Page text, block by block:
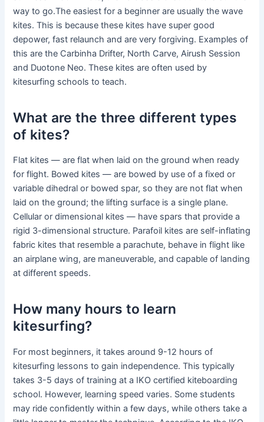
way to go.The easiest for a beginner are usually the wave
kites. This is because these kites have super good
depower, fast relaunch and are very forgiving. Examples of
this are the Carbinha Drifter, North Carve, Airush Session
and Duotone Neo. These kites are often used by
kitesurfing schools to teach.
What are the three different types
of kites?
Flat kites — are flat when laid on the ground when ready
for flight. Bowed kites — are bowed by use of a fixed or
variable dihedral or bowed spar, so they are not flat when
laid on the ground; the lifting surface is a single plane.
Cellular or dimensional kites — have spars that provide a
rigid 3-dimensional structure. Parafoil kites are self-inflating
fabric kites that resemble a parachute, behave in flight like
an airplane wing, are maneuverable, and capable of landing
at different speeds.
How many hours to learn
kitesurfing?
For most beginners, it takes around 9-12 hours of
kitesurfing lessons to gain independence. This typically
takes 3-5 days of training at a IKO certified kiteboarding
school. However, learning speed varies. Some students
may ride confidently within a few days, while others take a